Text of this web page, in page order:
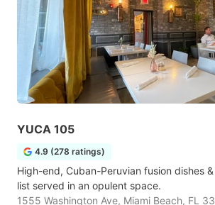
YUCA 105
4.9 (278 ratings)
High-end, Cuban-Peruvian fusion dishes
list served in an opulent space.
1555 Washington Ave, Miami Beach, FL